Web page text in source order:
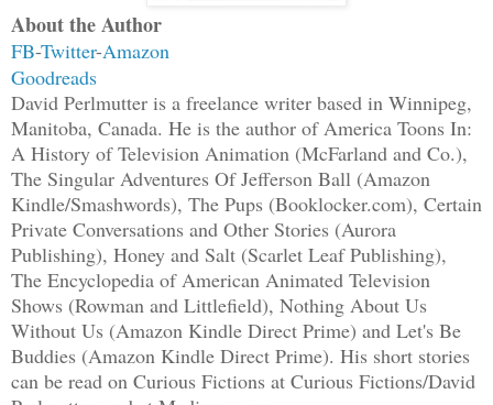
and the EDC repeatedly cook up for
thanks to his fellow Orthiconians’
is about the only one really profiting
from what is left of the American
Most of the beings with intelligence,
resourcefulness have now left us to
areas that surround the terraformed
perhaps, they may soon return
confront Snead again, if he is willing
manner in which they have departed
camps have divided. The human boys
rather arbitrarily, to separate on
About the Author
FB-Twitter-Amazon
Goodreads
David Perlmutter is a freelance writer based in Winnipeg,
Manitoba, Canada. He is the author of America Toons In:
A History of Television Animation (McFarland and Co.),
The Singular Adventures Of Jefferson Ball (Amazon
Kindle/Smashwords), The Pups (Booklocker.com), Certain
Private Conversations and Other Stories (Aurora
Publishing), Honey and Salt (Scarlet Leaf Publishing),
The Encyclopedia of American Animated Television
Shows (Rowman and Littlefield), Nothing About Us
Without Us (Amazon Kindle Direct Prime) and Let's Be
Buddies (Amazon Kindle Direct Prime). His short stories
can be read on Curious Fictions at Curious Fictions/David